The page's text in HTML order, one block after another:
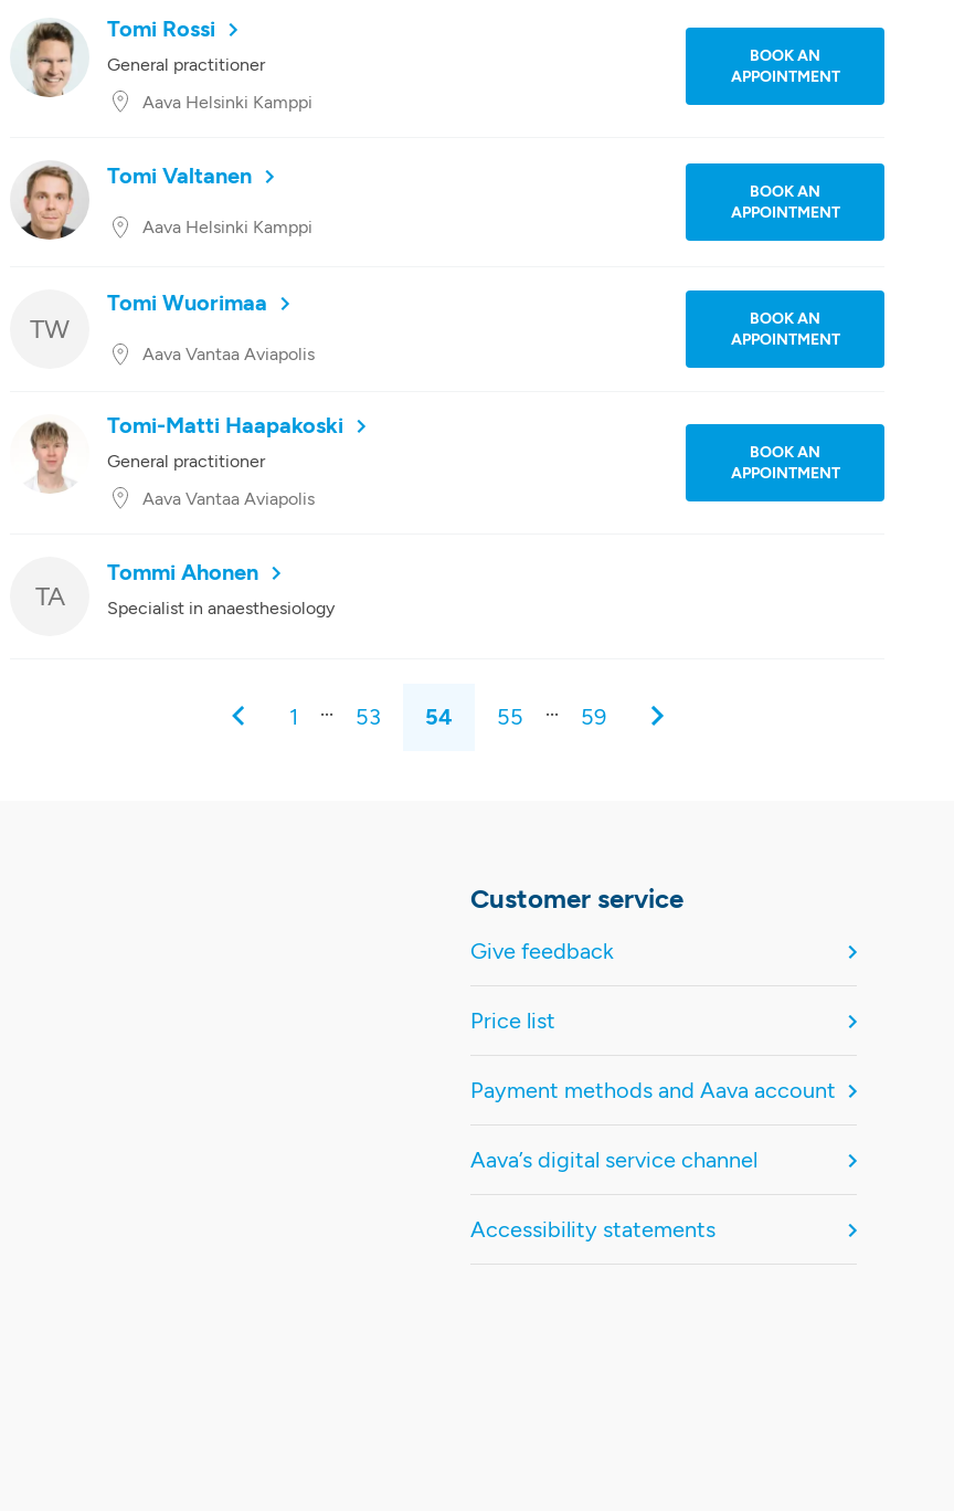
Tomi Rossi
General practitioner
Aava Helsinki Kamppi
BOOK AN
APPOINTMENT
Tomi Valtanen
Aava Helsinki Kamppi
BOOK AN
APPOINTMENT
TW
Tomi Wuorimaa
Aava Vantaa Aviapolis
BOOK AN
APPOINTMENT
Tomi-Matti Haapakoski
General practitioner
Aava Vantaa Aviapolis
BOOK AN
APPOINTMENT
TA
Tommi Ahonen
Specialist in anaesthesiology
1 ... 53 54 55 ... 59
Customer service
Give feedback
Price list
Payment methods and Aava account
Aava’s digital service channel
Accessibility statements